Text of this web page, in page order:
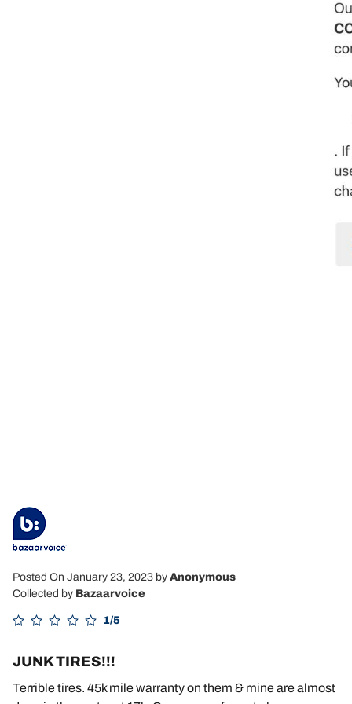
Posted On January 23, 2023 by Anonymous
Collected by Bazaarvoice
1/5
JUNK TIRES!!!
Terrible tires. 45k mile warranty on them & mine are almost